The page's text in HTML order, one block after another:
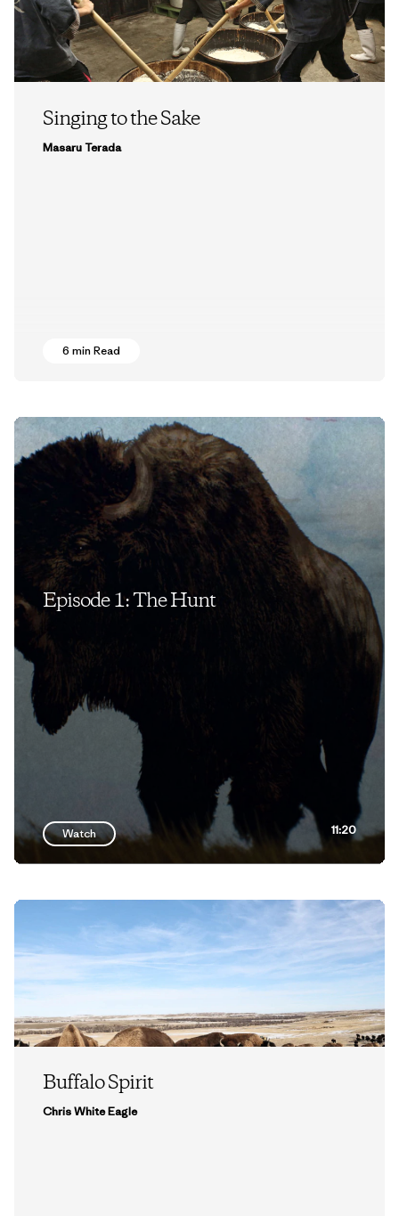
Singing to the Sake
Masaru Terada
6 min Read
Episode 1: The Hunt
Watch 11:20
Buffalo Spirit
Chris White Eagle